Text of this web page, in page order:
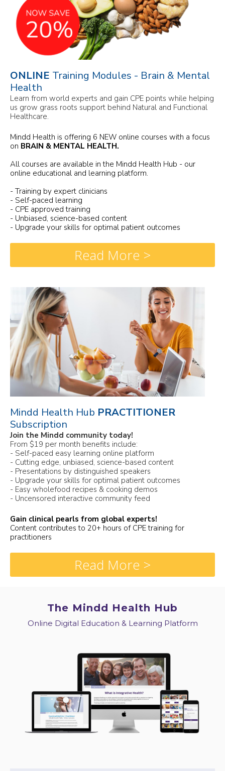
ONLINE Training Modules - Brain & Mental
Health
Learn from world experts and gain CPE points while helping
us grow grass roots support behind Natural and Functional
Healthcare.
Mindd Health is offering 6 NEW online courses with a focus
on BRAIN & MENTAL HEALTH.
All courses are available in the Mindd Health Hub - our
online educational and learning platform.
- Training by expert clinicians
- Self-paced learning
- CPE approved training
- Unbiased, science-based content
- Upgrade your skills for optimal patient outcomes
Read More >
Mindd Health Hub PRACTITIONER
Subscription
Join the Mindd community today!
From $19 per month benefits include:
- Self-paced easy learning online platform
- Cutting edge, unbiased, science-based content
- Presentations by distinguished speakers
- Upgrade your skills for optimal patient outcomes
- Easy wholefood recipes & cooking demos
- Uncensored interactive community feed
Gain clinical pearls from global experts!
Content contributes to 20+ hours of CPE training for
practitioners
Read More >
The Mindd Health Hub
Online Digital Education & Learning Platform